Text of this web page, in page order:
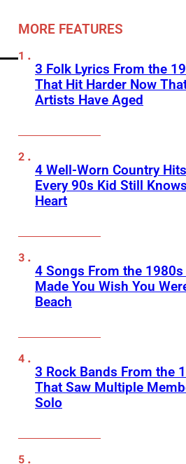
MORE FEATURES
3 Folk Lyrics From the
That Hit Harder Now
Artists Have Aged
4 Well-Worn Country
Every 90s Kid Still
Heart
4 Songs From the
Made You Wish You
Beach
3 Rock Bands From the
That Saw Multiple
Solo